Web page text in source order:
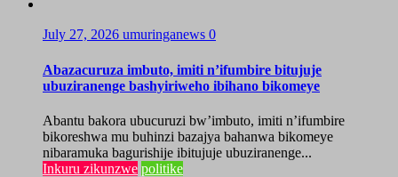
July 27, 2026 umuringanews 0
Abazacuruza imbuto, imiti n’ifumbire bitujuje
ubuziranenge bashyiriweho ibihano bikomeye
Abantu bakora ubucuruzi bw’imbuto, imiti n’ifumbire
bikoreshwa mu buhinzi bazajya bahanwa bikomeye
nibaramuka bagurishije ibitujuje ubuziranenge...
Inkuru zikunzwe politike